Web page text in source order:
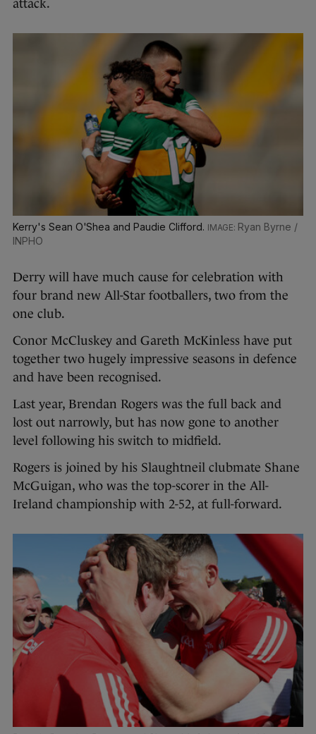
attack.
Kerry's Sean O'Shea and Paudie Clifford.
Ryan Byrne /
INPHO
Derry will have much cause for celebration with
four brand new All-Star footballers, two from the
one club.
Conor McCluskey and Gareth McKinless have put
together two hugely impressive seasons in defence
and have been recognised.
Last year, Brendan Rogers was the full back and
lost out narrowly, but has now gone to another
level following his switch to midfield.
Rogers is joined by his Slaughtneil clubmate Shane
McGuigan, who was the top-scorer in the All-
Ireland championship with 2-52, at full-forward.